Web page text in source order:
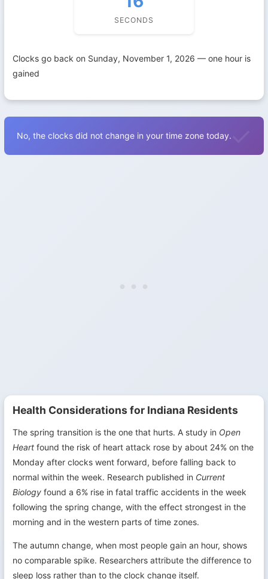
SECONDS
Clocks go back on Sunday, November 1, 2026 — one hour is
gained
No, the clocks did not change in your time zone today.
Health Considerations for Indiana Residents
The spring transition is the one that hurts. A study in Open
Heart found the risk of heart attack rose by about 24% on the
Monday after clocks went forward, before falling back to
normal within the week. Research published in Current
Biology found a 6% rise in fatal traffic accidents in the week
following the spring change, with the effect strongest in the
morning and in the western parts of time zones.
The autumn change, when most people gain an hour, shows
no comparable spike. Researchers attribute the difference to
sleep loss rather than to the clock change itself.